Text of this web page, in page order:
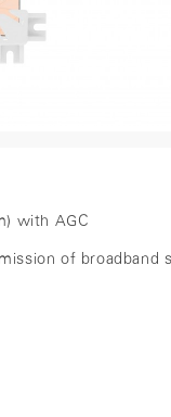
with AGC
of